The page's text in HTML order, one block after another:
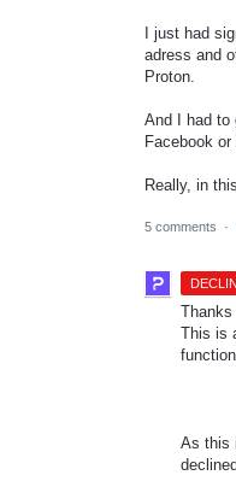
I just had
adress and
Proton.
And I had to
Facebook or
Really, in
5 comments ·
Thanks
This is
As this
declined.